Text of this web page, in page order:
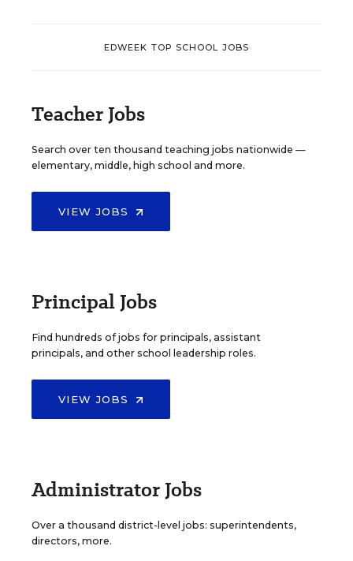
EDWEEK TOP SCHOOL JOBS
Teacher Jobs
Search over ten thousand teaching jobs nationwide —
elementary, middle, high school and more.
VIEW JOBS
Principal Jobs
Find hundreds of jobs for principals, assistant
principals, and other school leadership roles.
VIEW JOBS
Administrator Jobs
Over a thousand district-level jobs: superintendents,
directors, more.